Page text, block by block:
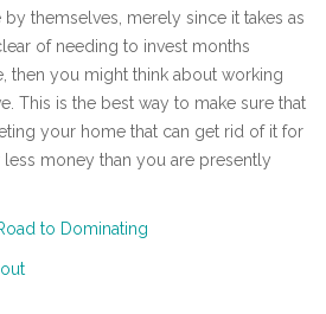
themselves, merely since it takes as
of needing to invest months
then you might think about working
This is the best way to make sure that
your home that can get rid of it for
money than you are presently
to Dominating